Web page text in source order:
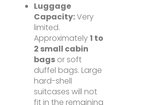
Luggage
Capacity:Very
limited.
Approximately1 to
2 small cabin
bags or soft
duffel bags. Large
hard-shell
suitcases will not
fit in the remaining